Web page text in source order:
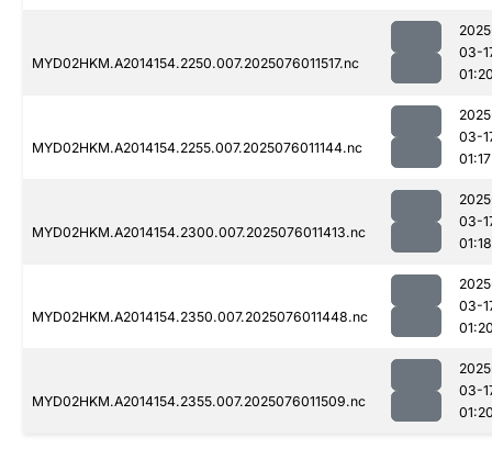
MYD02HKM.A2014154.2250.007.2025076011517.nc
03-
MYD02HKM.A2014154.2255.007.2025076011144.nc
03-
01:17
MYD02HKM.A2014154.2300.007.2025076011413.nc
03-
01:18
MYD02HKM.A2014154.2350.007.2025076011448.nc
03-
MYD02HKM.A2014154.2355.007.2025076011509.nc
03-